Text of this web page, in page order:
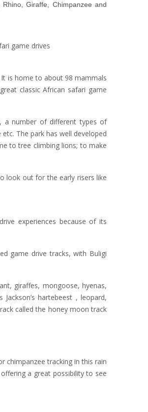
Giraffe, Chimpanzee and
game drives
is home to about 98 mammals
classic African safari game
a number of different types of
The park has well developed
to tree climbing lions; to make
look out for the early risers like
experiences because of its
game drive tracks, with Buligi
giraffes, mongoose, hyenas,
hartebeest , leopard,
called the honey moon track
chimpanzee tracking in this rain
a great possibility to see